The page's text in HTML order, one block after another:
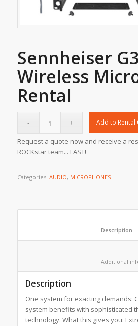
Sennheiser
Wireless
Rental
Add to Rental
Request a quote now and receive a
ROCKstar team... FAST!
Categories: AUDIO, MICROPHONES
Description
One system for exacting demands:
system benefits with sophisticated
technology. What this gives you: